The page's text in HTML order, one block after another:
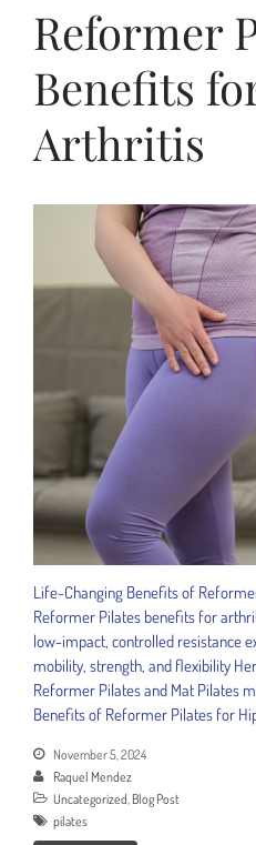
Reformer
Benefits
Arthritis
Life-Changing Benefits of
Reformer Pilates benefits for
low-impact, controlled resistance
mobility, strength, and flexibility
Reformer Pilates and Mat Pilates
Benefits of Reformer Pilates for
November 5, 2024
Raquel Mendez
Uncategorized Blog Post
pilates